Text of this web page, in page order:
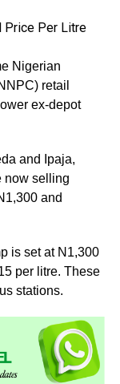
Nigerian
retail
ex-depot
and Ipaja,
now selling
and
is set at N1,300
per litre. These
stations.